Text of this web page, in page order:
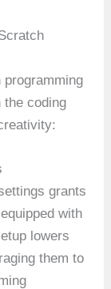
the coding
grants
with
lowers
them to